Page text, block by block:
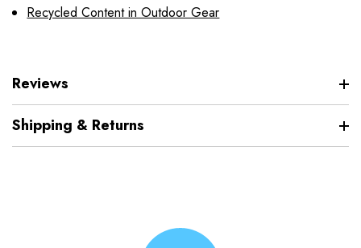
Recycled Content in Outdoor Gear
Reviews
Shipping & Returns